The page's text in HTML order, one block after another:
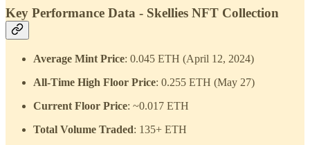
Key Performance Data - Skellies NFT Collection
Average Mint Price: 0.045 ETH (April 12, 2024)
All-Time High Floor Price: 0.255 ETH (May 27)
Current Floor Price: ~0.017 ETH
Total Volume Traded: 135+ ETH